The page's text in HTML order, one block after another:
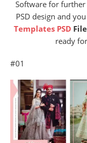
Software for
PSD design and
Templates PSD
ready
#01